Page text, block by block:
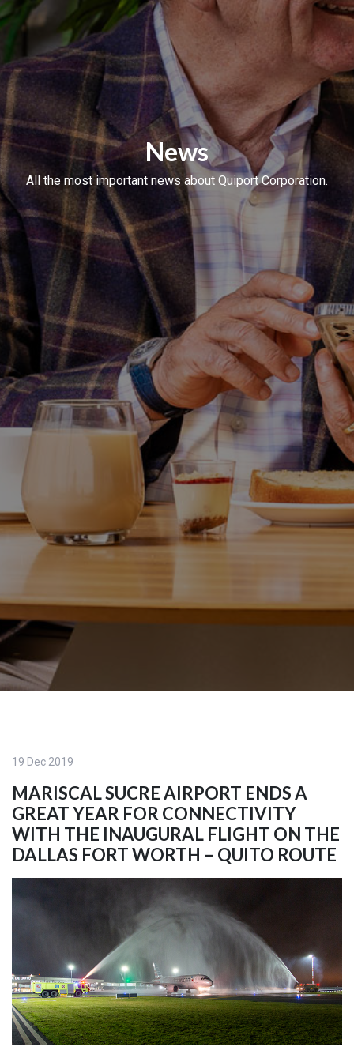
News
All the most important news about Quiport Corporation.
19 Dec 2019
MARISCAL SUCRE AIRPORT ENDS A
GREAT YEAR FOR CONNECTIVITY
WITH THE INAUGURAL FLIGHT ON THE
DALLAS FORT WORTH – QUITO ROUTE